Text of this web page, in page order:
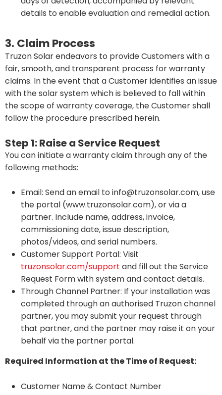
details to enable evaluation and remedial action.
3. Claim Process
Truzon Solar endeavors to provide Customers with a
fair, smooth, and transparent process for warranty
claims. In the event that a Customer identifies an issue
with the solar system which is believed to fall within
the scope of warranty coverage, the Customer shall
follow the procedure prescribed herein.
Step 1: Raise a Service Request
You can initiate a warranty claim through any of the
following methods:
Email: Send an email to info@truzonsolar.com, use
the portal (www.truzonsolar.com), or via a
partner. Include name, address, invoice,
commissioning date, issue description,
photos/videos, and serial numbers.
Customer Support Portal: Visit
truzonsolar.com/support and fill out the Service
Request Form with system and contact details.
Through Channel Partner: If your installation was
completed through an authorised Truzon channel
partner, you may submit your request through
that partner, and the partner may raise it on your
behalf via the partner portal.
Required Information at the Time of Request:
Customer Name & Contact Number